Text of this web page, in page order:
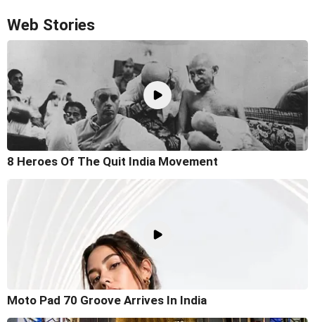
Web Stories
8 Heroes Of The Quit India Movement
Moto Pad 70 Groove Arrives In India